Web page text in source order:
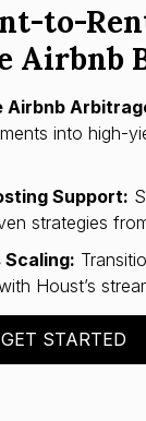
to-
Airbnb
Airbnb
into high-
Support:
strategies
Scaling:
Houst’s
GET STARTED